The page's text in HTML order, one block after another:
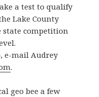
a test to qualify
Lake County
competition
e-mail Audrey
.
geo bee a few